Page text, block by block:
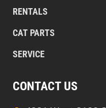
RENTALS
CAT PARTS
SERVICE
CONTACT US